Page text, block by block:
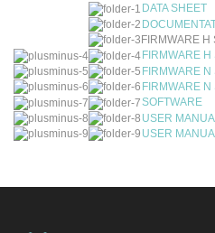
DATA SHEET
FIRMWARE H
FIRMWARE
FIRMWARE
FIRMWARE
SOFTWARE
USER
USER